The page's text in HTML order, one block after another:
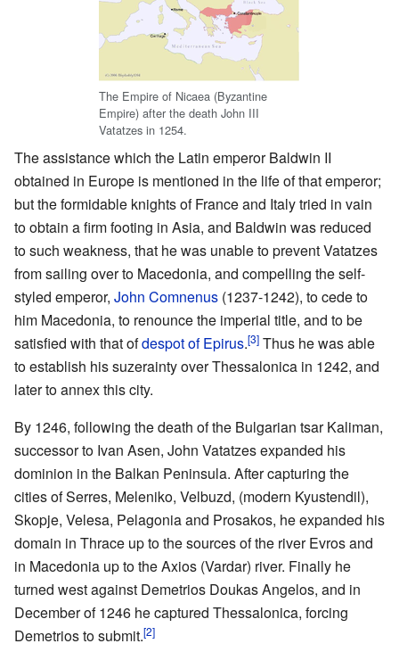
The Empire of Nicaea (Byzantine
Empire) after the death John III
Vatatzes in 1254.
The assistance which the Latin emperor Baldwin II
obtained in Europe is mentioned in the life of that emperor;
but the formidable knights of France and Italy tried in vain
to obtain a firm footing in Asia, and Baldwin was reduced
to such weakness, that he was unable to prevent Vatatzes
from sailing over to Macedonia, and compelling the self-
styled emperor, John Comnenus (1237-1242), to cede to
him Macedonia, to renounce the imperial title, and to be
satisfied with that ofdespot of Epirus.[3] Thus he was able
to establish his suzerainty over Thessalonica in 1242, and
later to annex this city.
By 1246, following the death of the Bulgarian tsar Kaliman,
successor to Ivan Asen, John Vatatzes expanded his
dominion in the Balkan Peninsula. After capturing the
cities of Serres, Meleniko, Velbuzd, (modern Kyustendil),
Skopje, Velesa, Pelagonia and Prosakos, he expanded his
domain in Thrace up to the sources of the river Evros and
in Macedonia up to the Axios (Vardar) river. Finally he
turned west against Demetrios Doukas Angelos, and in
December of 1246 he captured Thessalonica, forcing
Demetrios to submit.[2]